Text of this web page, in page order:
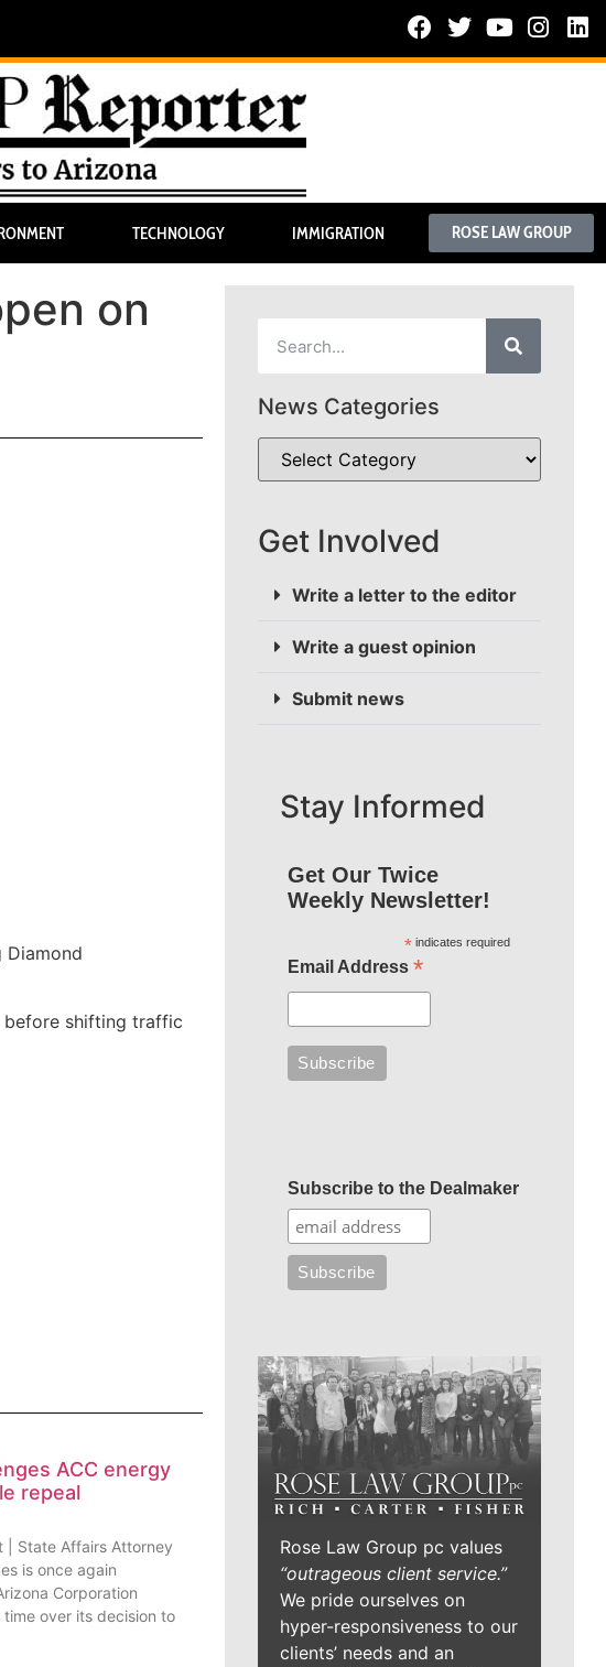
TECHNOLOGY IMMIGRATION ROSE LAW GROUP
on
Diamond
shifting traffic
ACC energy
repeal
| State Affairs Attorney
is once again
Corporation
time over its decision to
News Categories
Get Involved
Write a letter to the editor
Write a guest opinion
Submit news
Stay Informed
Get Our Twice
Weekly Newsletter!
*indicates required
Email Address *
Subscribe to the Dealmaker
Rose Law Group pc values
“outrageous client service.”
We pride ourselves on
hyper-responsiveness to our
clients’ needs and an